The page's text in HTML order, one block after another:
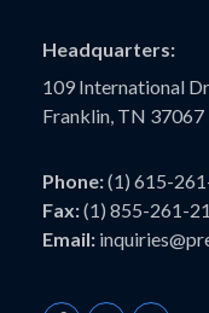
Headquarters:
109 International
Franklin, TN 37067
Phone:(1) 615-
Fax:(1) 855-261-
Email: